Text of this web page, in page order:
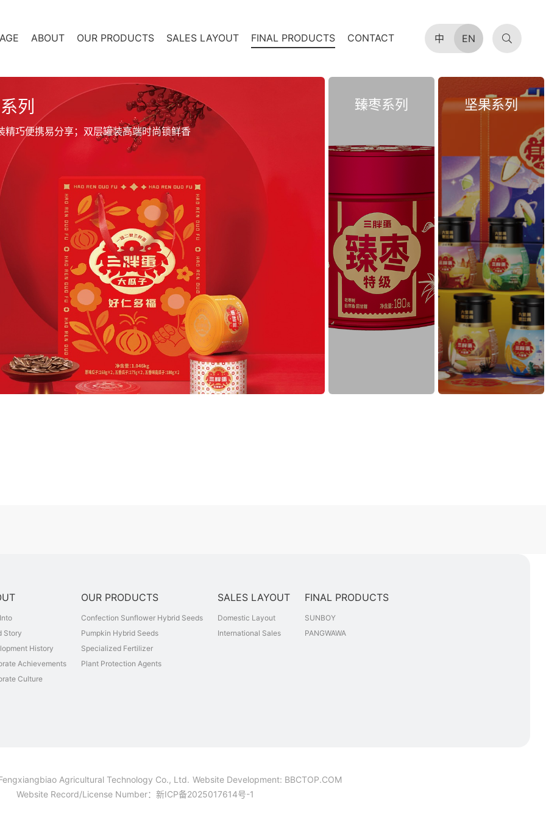
ABOUT OUR PRODUCTS SALES LAYOUT FINAL PRODUCTS CONTACT 中 EN
列
精巧便携易分享；双层罐装高端时尚锁鲜香
臻枣系列 坚果系列
Story
History
Achievements
Culture
OUR PRODUCTS
Confection Sunflower Hybrid Seeds
Pumpkin Hybrid Seeds
Specialized Fertilizer
Plant Protection Agents
SALES LAYOUT
Domestic Layout
International Sales
FINAL PRODUCTS
SUNBOY
PANGWAWA
Agricultural Technology Co., Ltd. Website Development: BBCTOP.COM
Website Record/License Number： 新ICP备2025017614号-1